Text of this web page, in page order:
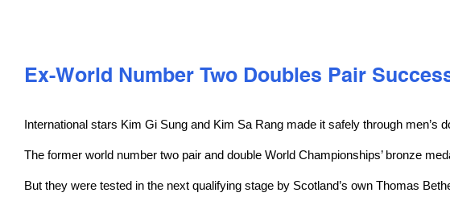
Ex-World Number Two Doubles Pair
International stars Kim Gi Sung and Kim Sa Rang made it safely through men’s
The former world number two pair and double World Championships’ bronze
But they were tested in the next qualifying stage by Scotland’s own Thomas